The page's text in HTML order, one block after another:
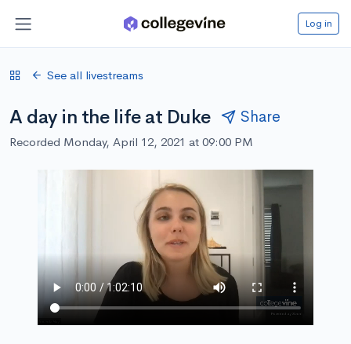
Log in
See all livestreams
A day in the life at Duke Share
Recorded Monday, April 12, 2021 at 09:00 PM